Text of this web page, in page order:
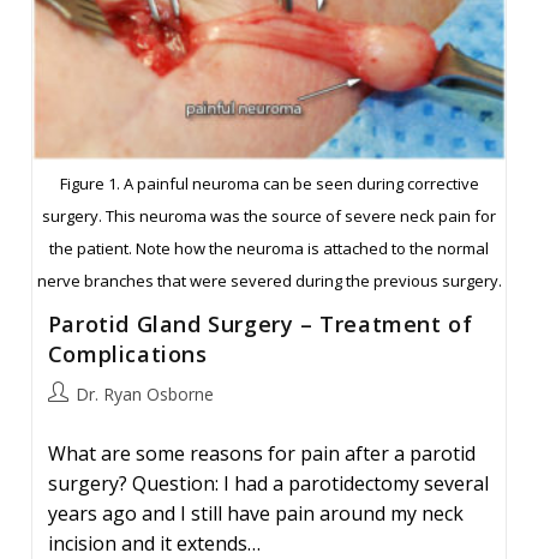
Figure 1. A painful neuroma can be seen during corrective
surgery. This neuroma was the source of severe neck pain for
the patient. Note how the neuroma is attached to the normal
nerve branches that were severed during the previous surgery.
Parotid Gland Surgery – Treatment of
Complications
PostDr. Ryan Osborne
What are some reasons for pain after a parotid
surgery? Question: I had a parotidectomy several
years ago and I still have pain around my neck
incision and it extends…